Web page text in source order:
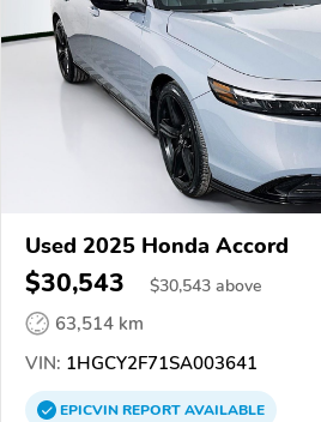
Used 2025 Honda Accord
$30,543 $30,543 above
63,514 km
VIN: 1HGCY2F71SA003641
EPICVINREPORTAVAILABLE